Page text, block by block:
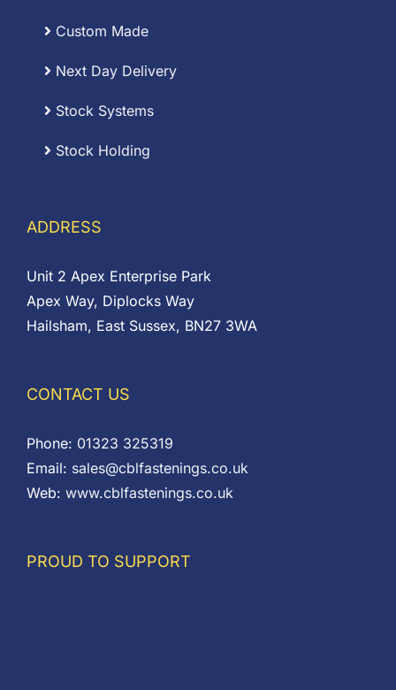
Custom Made
Next Day Delivery
Stock Systems
Stock Holding
ADDRESS
Unit 2 Apex Enterprise Park
Apex Way, Diplocks Way
Hailsham, East Sussex, BN27 3WA
CONTACT US
Phone: 01323 325319
Email: sales@cblfastenings.co.uk
Web: www.cblfastenings.co.uk
PROUD TO SUPPORT